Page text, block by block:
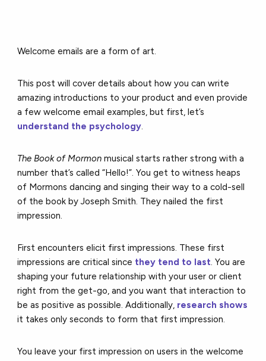
Welcome emails are a form of art.
This post will cover details about how you can write
amazing introductions to your product and even provide
a few welcome email examples, but first, let’s
understand the psychology.
The Book of Mormonmusical starts rather strong with a
number that’s called “Hello!”. You get to witness heaps
of Mormons dancing and singing their way to a cold-sell
of the book by Joseph Smith. They nailed the first
impression.
First encounters elicit first impressions. These first
impressions are critical since they tend to last. You are
shaping your future relationship with your user or client
right from the get-go, and you want that interaction to
be as positive as possible. Additionally, research shows
it takes only seconds to form that first impression.
You leave your first impression on users in the welcome